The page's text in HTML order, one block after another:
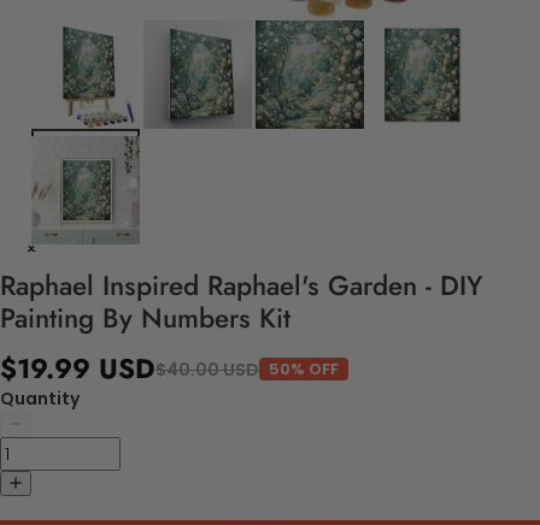
Raphael Inspired Raphael's Garden - DIY
Painting By Numbers Kit
$19.99 USD$40.00 USD 50% OFF
Quantity